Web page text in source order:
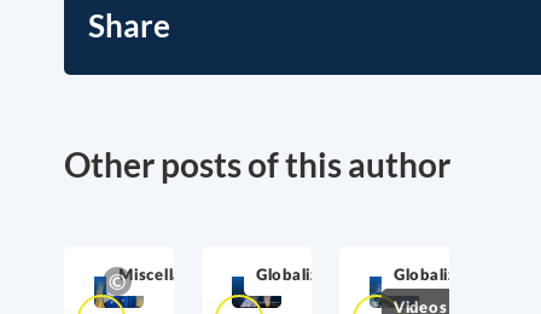
Share
Other posts of this author
Miscellaneous Globalization Globalization
Videos